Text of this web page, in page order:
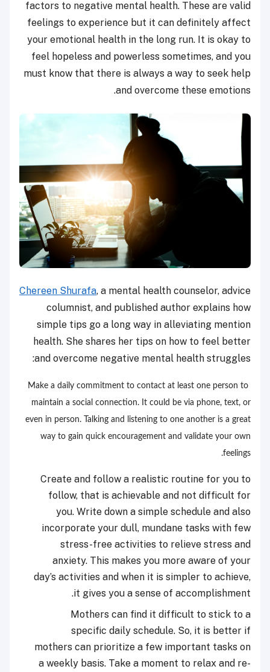
factors to negative mental health. These are valid
feelings to experience but it can definitely affect
your emotional health in the long run. It is okay to
feel hopeless and powerless sometimes, and you
must know that there is always a way to seek help
and overcome these emotions.
Chereen Shurafa, a mental health counselor, advice
columnist, and published author explains how
simple tips go a long way in alleviating mention
health. She shares her tips on how to feel better
and overcome negative mental health struggles:
Make a daily commitment to contact at least one person to
maintain a social connection. It could be via phone, text, or
even in person. Talking and listening to one another is a great
way to gain quick encouragement and validate your own
feelings.
Create and follow a realistic routine for you to
follow, that is achievable and not difficult for
you. Write down a simple schedule and also
incorporate your dull, mundane tasks with few
stress-free activities to relieve stress and
anxiety. This makes you more aware of your
day’s activities and when it is simpler to achieve,
it gives you a sense of accomplishment.
Mothers can find it difficult to stick to a
specific daily schedule. So, it is better if
mothers can prioritize a few important tasks on
a weekly basis. Take a moment to relax and re-